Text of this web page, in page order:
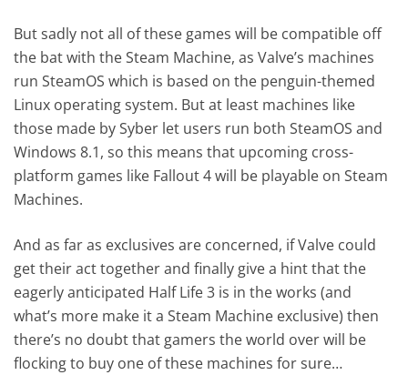
But sadly not all of these games will be compatible off
the bat with the Steam Machine, as Valve’s machines
run SteamOS which is based on the penguin-themed
Linux operating system. But at least machines like
those made by Syber let users run both SteamOS and
Windows 8.1, so this means that upcoming cross-
platform games like Fallout 4 will be playable on Steam
Machines.
And as far as exclusives are concerned, if Valve could
get their act together and finally give a hint that the
eagerly anticipated Half Life 3 is in the works (and
what’s more make it a Steam Machine exclusive) then
there’s no doubt that gamers the world over will be
flocking to buy one of these machines for sure…